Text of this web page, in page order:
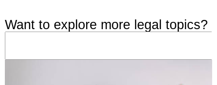
Want to explore more legal topics?